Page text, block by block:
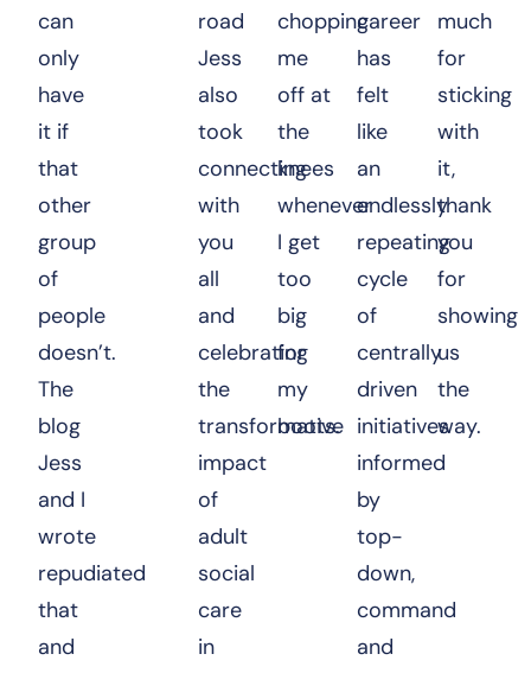
can
only
have
it if
that
other
group
of
people
doesn’t.
The
blog
Jess
and I
wrote
repudiated
that
and
road
Jess
also
took
connecting
with
you
all
and
celebrating
the
transformative
impact
of
adult
social
care
in
chopping
me
off at
the
knees
whenever
I get
too
big
for
my
boots.
career
has
felt
like
an
endlessly
repeating
cycle
of
centrally
driven
initiatives
informed
by
top-
down,
command
and
much
for
sticking
with
it,
thank
you
for
showing
us
the
way.